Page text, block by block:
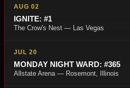
AUG 02
IGNITE: #1
The Crow's Nest — Las Vegas
JUL 20
MONDAY NIGHT WARD: #365
Allstate Arena — Rosemont, Illinois